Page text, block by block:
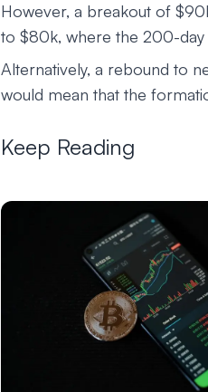
However, a breakout of
to $80k, where the 200-day
Alternatively, a rebound to
would mean that the
Keep Reading